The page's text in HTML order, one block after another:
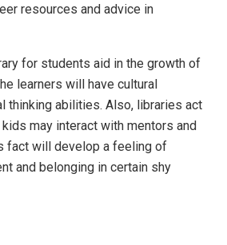
resources and advice in
for students aid in the growth of
learners will have cultural
thinking abilities. Also, libraries act
may interact with mentors and
fact will develop a feeling of
and belonging in certain shy